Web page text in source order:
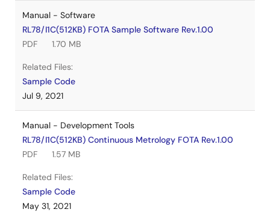
Manual - Software
RL78/I1C(512KB) FOTA Sample Software Rev.1.00
PDF
1.70 MB
Related Files:
Sample Code
Jul 9, 2021
Manual - Development Tools
RL78/I1C(512KB) Continuous Metrology FOTA Rev.1.00
PDF
1.57 MB
Related Files:
Sample Code
May 31, 2021